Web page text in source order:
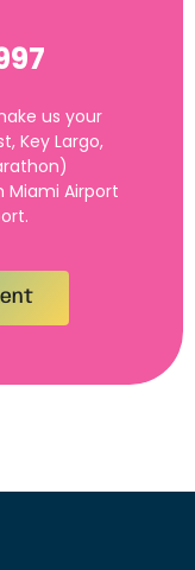
us your
Key Largo,
Airport